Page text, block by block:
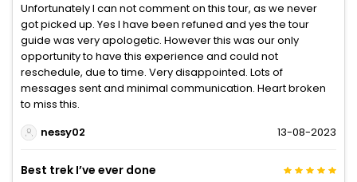
Unfortunately I can not comment on this tour, as we never
got picked up. Yes I have been refuned and yes the tour
guide was very apologetic. However this was our only
opportunity to have this experience and could not
reschedule, due to time. Very disappointed. Lots of
messages sent and minimal communication. Heart broken
to miss this.
nessy02
13-08-2023
Best trek I’ve ever done